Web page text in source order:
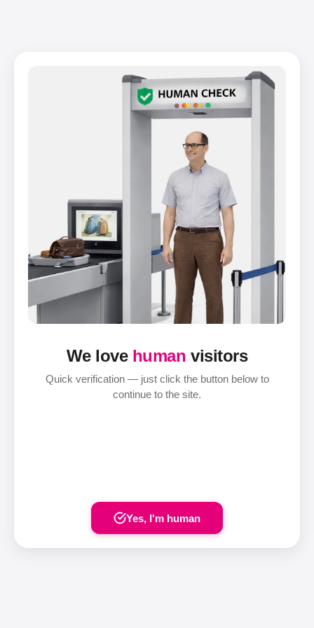
We love human visitors
Quick verification — just click the button below to
continue to the site.
Yes, I'm human